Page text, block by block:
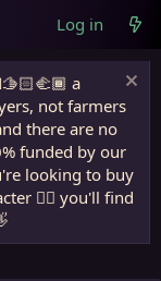
Log in
a
not farmers
there are no
funded by our
looking to buy
🧙‍♂️ you'll find